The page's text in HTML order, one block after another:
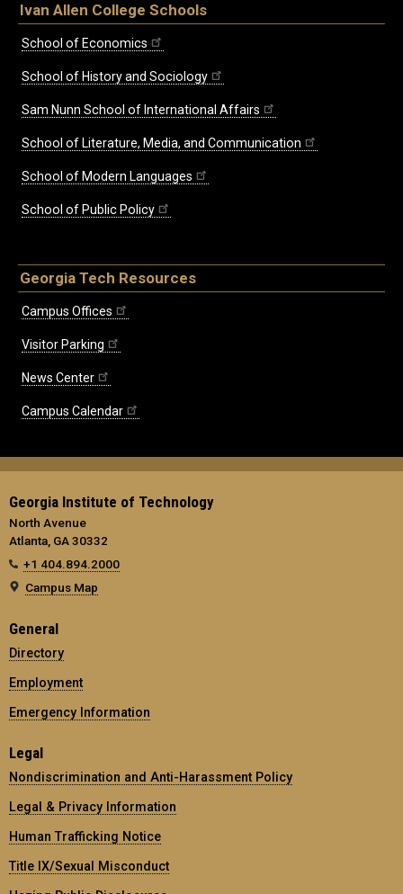
Ivan Allen College Schools
School of Economics
School of History and Sociology
Sam Nunn School of International Affairs
School of Literature, Media, and Communication
School of Modern Languages
School of Public Policy
Georgia Tech Resources
Campus Offices
Visitor Parking
News Center
Campus Calendar
Georgia Institute of Technology
North Avenue
Atlanta, GA 30332
+1 404.894.2000
Campus Map
General
Directory
Employment
Emergency Information
Legal
Nondiscrimination and Anti-Harassment Policy
Legal & Privacy Information
Human Trafficking Notice
Title IX/Sexual Misconduct